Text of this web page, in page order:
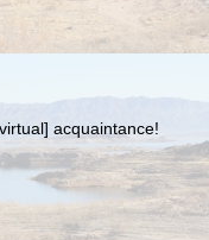
acquaintance!